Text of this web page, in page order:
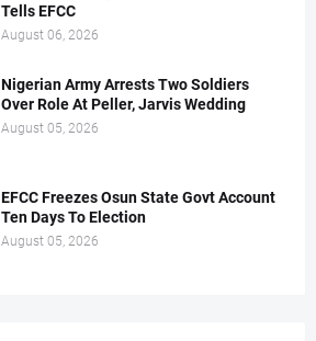
Tells EFCC
August 06, 2026
Nigerian Army Arrests Two Soldiers
Over Role At Peller, Jarvis Wedding
August 05, 2026
EFCC Freezes Osun State Govt Account
Ten Days To Election
August 05, 2026